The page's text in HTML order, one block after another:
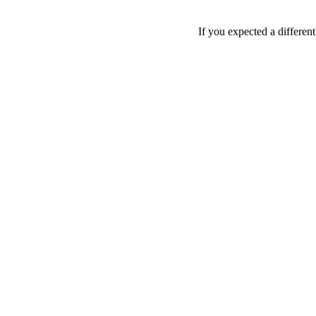
If you expected a